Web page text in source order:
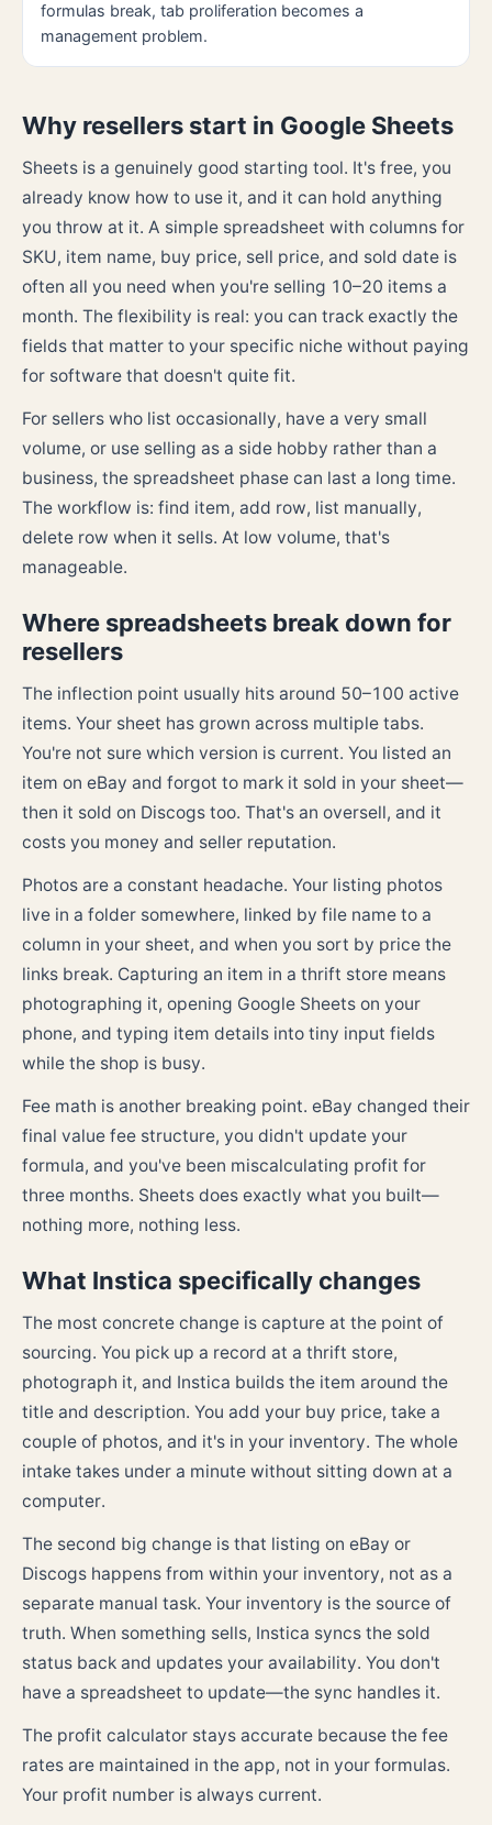
formulas break, tab proliferation becomes a
management problem.
Why resellers start in Google Sheets
Sheets is a genuinely good starting tool. It's free, you
already know how to use it, and it can hold anything
you throw at it. A simple spreadsheet with columns for
SKU, item name, buy price, sell price, and sold date is
often all you need when you're selling 10–20 items a
month. The flexibility is real: you can track exactly the
fields that matter to your specific niche without paying
for software that doesn't quite fit.
For sellers who list occasionally, have a very small
volume, or use selling as a side hobby rather than a
business, the spreadsheet phase can last a long time.
The workflow is: find item, add row, list manually,
delete row when it sells. At low volume, that's
manageable.
Where spreadsheets break down for
resellers
The inflection point usually hits around 50–100 active
items. Your sheet has grown across multiple tabs.
You're not sure which version is current. You listed an
item on eBay and forgot to mark it sold in your sheet—
then it sold on Discogs too. That's an oversell, and it
costs you money and seller reputation.
Photos are a constant headache. Your listing photos
live in a folder somewhere, linked by file name to a
column in your sheet, and when you sort by price the
links break. Capturing an item in a thrift store means
photographing it, opening Google Sheets on your
phone, and typing item details into tiny input fields
while the shop is busy.
Fee math is another breaking point. eBay changed their
final value fee structure, you didn't update your
formula, and you've been miscalculating profit for
three months. Sheets does exactly what you built—
nothing more, nothing less.
What Instica specifically changes
The most concrete change is capture at the point of
sourcing. You pick up a record at a thrift store,
photograph it, and Instica builds the item around the
title and description. You add your buy price, take a
couple of photos, and it's in your inventory. The whole
intake takes under a minute without sitting down at a
computer.
The second big change is that listing on eBay or
Discogs happens from within your inventory, not as a
separate manual task. Your inventory is the source of
truth. When something sells, Instica syncs the sold
status back and updates your availability. You don't
have a spreadsheet to update—the sync handles it.
The profit calculator stays accurate because the fee
rates are maintained in the app, not in your formulas.
Your profit number is always current.